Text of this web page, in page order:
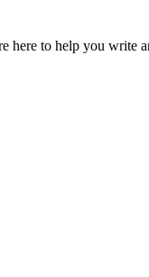
here to help you write